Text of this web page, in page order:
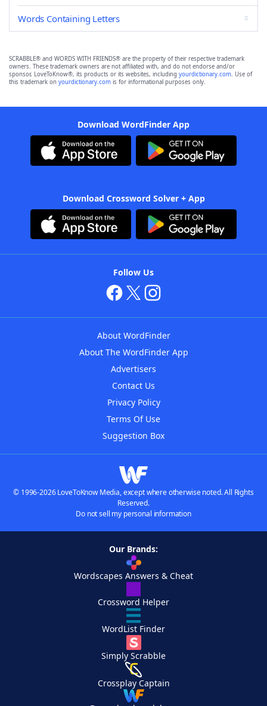
Words Containing Letters
SCRABBLE® and WORDS WITH FRIENDS® are the property of their respective trademark
owners. These trademark owners are not affiliated with, and do not endorse and/or
sponsor, LoveToKnow®, its products or its websites, including yourdictionary.com. Use of
this trademark on yourdictionary.com is for informational purposes only.
Download WordFinder App
Download Crossword Solver + App
Follow Us
About WordFinder
About The WordFinder App
Advertisers
Contact Us
Privacy Policy
Terms Of Use
Suggestion Box
© 1996-2026 LoveToKnow Media, except where otherwise noted. All Rights
Reserved.
Do not sell my personal information
Our Brands:
Wordscapes Answers & Cheat
Crossword Helper
WordList Finder
Simply Scrabble
Crossplay Captain